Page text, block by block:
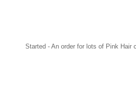
Started - An order for lots of Pink Hair